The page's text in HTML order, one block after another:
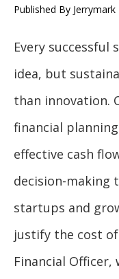
Published By Jerrymark
Every
idea, but
than innovation.
financial
effective cash
decision-making
startups and
justify the cost
Financial Officer,